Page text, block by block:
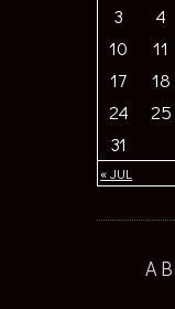
« JUL
10
11
17
18
24
25
31